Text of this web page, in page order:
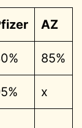
AZ
85%
x